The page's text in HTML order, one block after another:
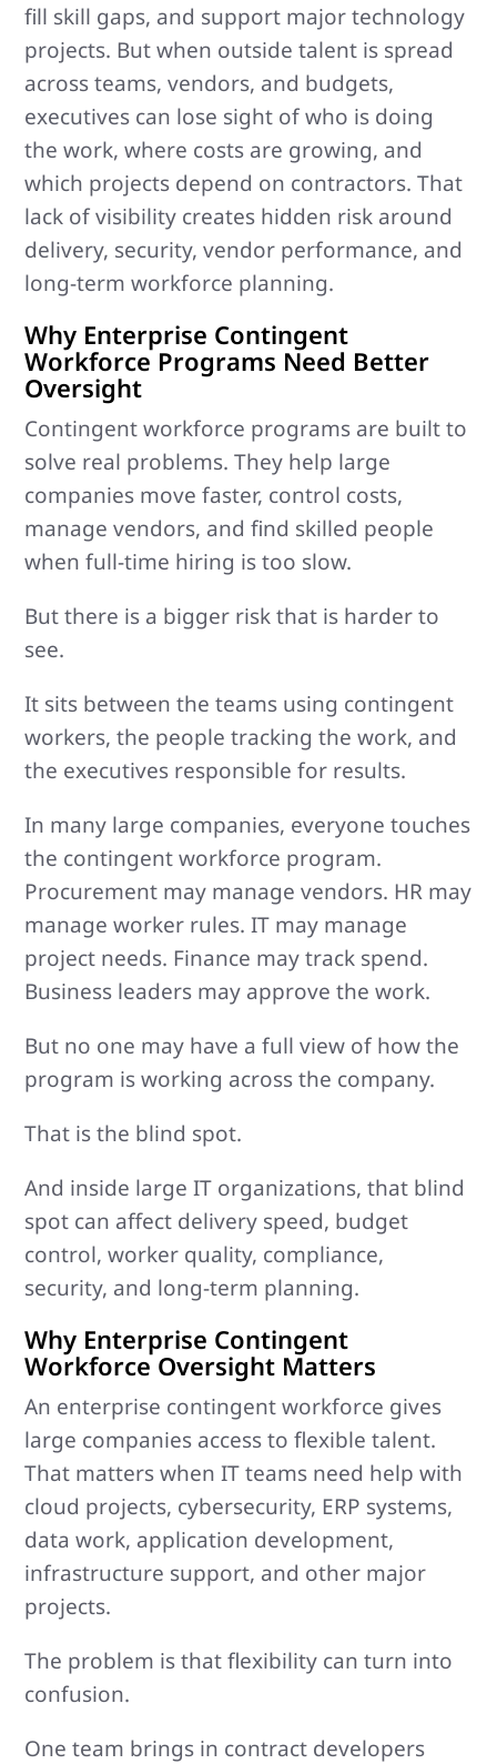
fill skill gaps, and support major technology
projects. But when outside talent is spread
across teams, vendors, and budgets,
executives can lose sight of who is doing
the work, where costs are growing, and
which projects depend on contractors. That
lack of visibility creates hidden risk around
delivery, security, vendor performance, and
long-term workforce planning.
Why Enterprise Contingent
Workforce Programs Need Better
Oversight
Contingent workforce programs are built to
solve real problems. They help large
companies move faster, control costs,
manage vendors, and find skilled people
when full-time hiring is too slow.
But there is a bigger risk that is harder to
see.
It sits between the teams using contingent
workers, the people tracking the work, and
the executives responsible for results.
In many large companies, everyone touches
the contingent workforce program.
Procurement may manage vendors. HR may
manage worker rules. IT may manage
project needs. Finance may track spend.
Business leaders may approve the work.
But no one may have a full view of how the
program is working across the company.
That is the blind spot.
And inside large IT organizations, that blind
spot can affect delivery speed, budget
control, worker quality, compliance,
security, and long-term planning.
Why Enterprise Contingent
Workforce Oversight Matters
An enterprise contingent workforce gives
large companies access to flexible talent.
That matters when IT teams need help with
cloud projects, cybersecurity, ERP systems,
data work, application development,
infrastructure support, and other major
projects.
The problem is that flexibility can turn into
confusion.
One team brings in contract developers